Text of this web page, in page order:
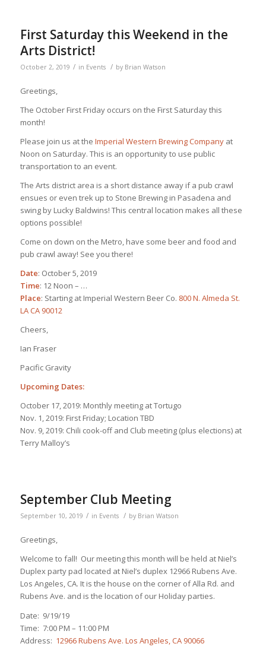
First Saturday this Weekend in the
Arts District!
October 2, 2019 / in Events / by Brian Watson
Greetings,
The October First Friday occurs on the First Saturday this
month!
Please join us at the Imperial Western Brewing Companyat
Noon on Saturday. This is an opportunity to use public
transportation to an event.
The Arts district area is a short distance away if a pub crawl
ensues or even trek up to Stone Brewing in Pasadena and
swing by Lucky Baldwins! This central location makes all these
options possible!
Come on down on the Metro, have some beer and food and
pub crawl away! See you there!
Date: October 5, 2019
Time: 12 Noon – …
Place: Starting at Imperial Western Beer Co. 800 N. Almeda St.
LA CA 90012
Cheers,
Ian Fraser
Pacific Gravity
Upcoming Dates:
October 17, 2019: Monthly meeting at Tortugo
Nov. 1, 2019: First Friday; Location TBD
Nov. 9, 2019: Chili cook-off and Club meeting (plus elections) at
Terry Malloy’s
September Club Meeting
September 10, 2019 / in Events / by Brian Watson
Greetings,
Welcome to fall! Our meeting this month will be held at Niel’s
Duplex party pad located at Niel’s duplex 12966 Rubens Ave.
Los Angeles, CA. It is the house on the corner of Alla Rd. and
Rubens Ave. and is the location of our Holiday parties.
Date: 9/19/19
Time: 7:00 PM – 11:00 PM
Address: 12966 Rubens Ave. Los Angeles, CA 90066